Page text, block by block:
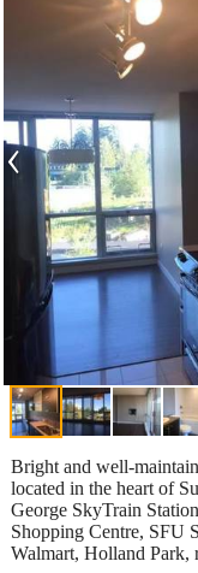
‹
Bright and well-
located in the heart of
George SkyTrain
Shopping Centre, SFU
Walmart, Holland Park,